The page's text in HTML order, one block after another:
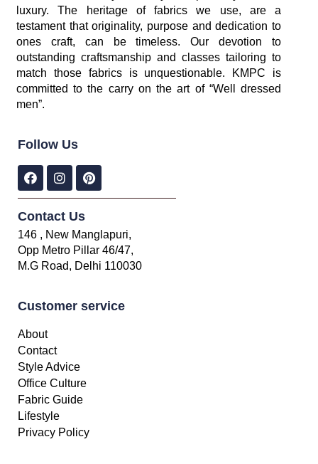
luxury. The heritage of fabrics we use, are a
testament that originality, purpose and dedication to
ones craft, can be timeless. Our devotion to
outstanding craftsmanship and classes tailoring to
match those fabrics is unquestionable. KMPC is
committed to the carry on the art of “Well dressed
men”.
Follow Us
Contact Us
146 , New Manglapuri,
Opp Metro Pillar 46/47,
M.G Road, Delhi 110030
Customer service
About
Contact
Style Advice
Office Culture
Fabric Guide
Lifestyle
Privacy Policy